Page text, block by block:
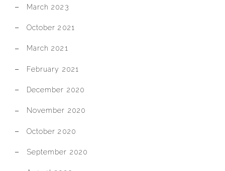
March 2023
October 2021
March 2021
February 2021
December 2020
November 2020
October 2020
September 2020